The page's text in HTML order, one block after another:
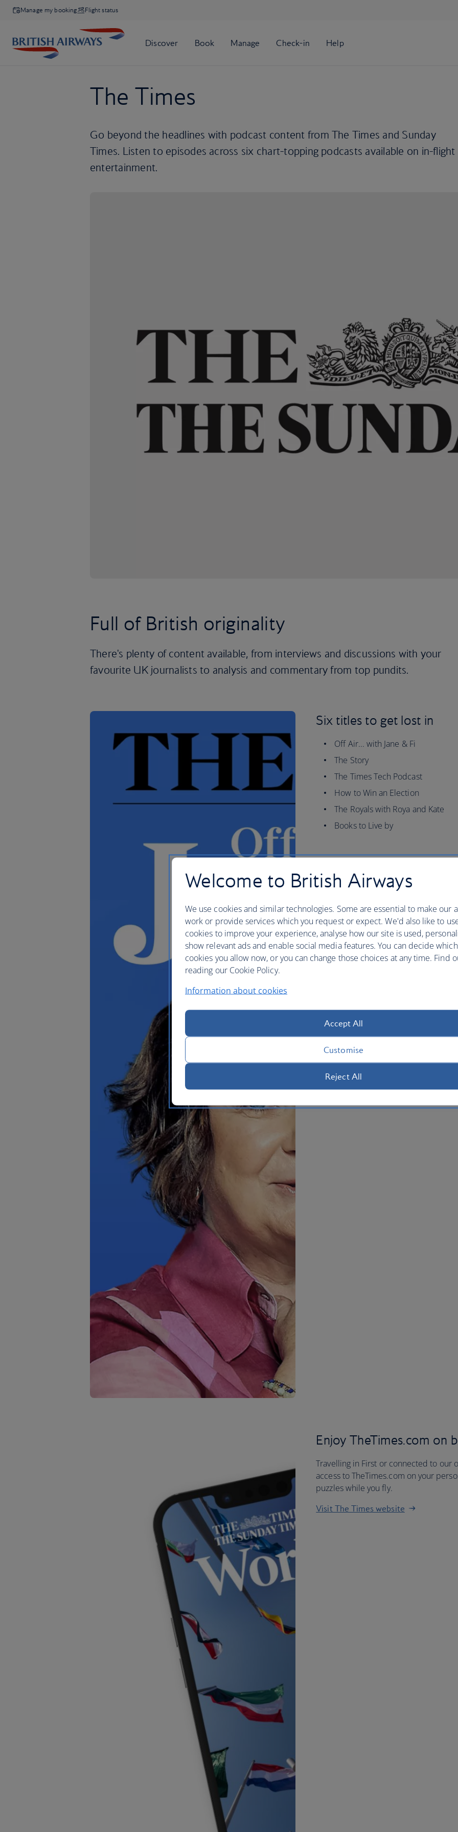
Manage my booking Flight status
The Times
Go beyond the headlines with podcast content from The Times and Sunday
Times. Listen to episodes across six chart-topping podcasts available on in-flight
entertainment.
Full of British originality
There's plenty of content available, from interviews and discussions with your
favourite UK journalists to analysis and commentary from top pundits.
Six titles to get lost in
Off Air... with Jane & Fi
The Story
The Times Tech Podcast
How to Win an Election
The Royals with Roya and Kate
Books to Live by
Enjoy TheTimes.com on
Travelling in First or connected to our
access to TheTimes.com on your
puzzles while you fly.
Visit The Times website
Welcome to British Airways
We use cookies and similar technologies. Some are essential to make our
work or provide services which you request or expect. We'd also like to
cookies to improve your experience, analyse how our site is used,
show relevant ads and enable social media features. You can decide
cookies you allow now, or you can change those choices at any time. Find
reading our Cookie Policy.
Information about cookies
Accept All
Customise
Reject All